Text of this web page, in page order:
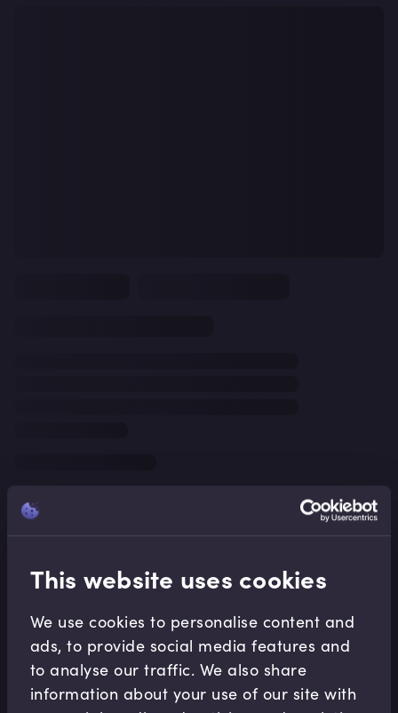
This website uses cookies
We use cookies to personalise content and
ads, to provide social media features and
to analyse our traffic. We also share
information about your use of our site with